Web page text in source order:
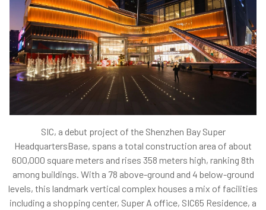
SIC, a debut project of the Shenzhen Bay Super
HeadquartersBase, spans a total construction area of about
600,000 square meters and rises 358 meters high, ranking 8th
among buildings. With a 78 above-ground and 4 below-ground
levels, this landmark vertical complex houses a mix of facilities
including a shopping center, Super A office, SIC65 Residence, a